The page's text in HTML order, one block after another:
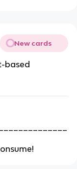
New cards
based